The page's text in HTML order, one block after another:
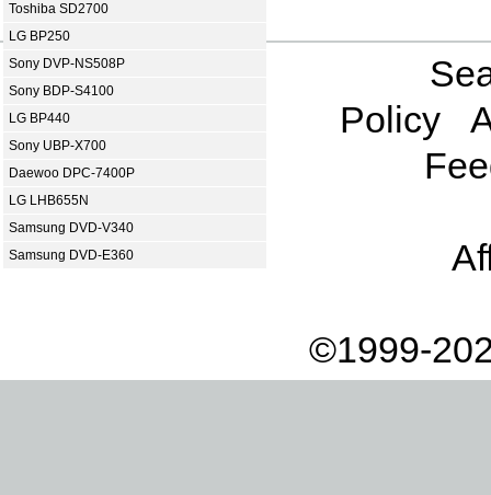
Toshiba SD2700
LG BP250
Sony DVP-NS508P
Sony BDP-S4100
LG BP440
Sony UBP-X700
Daewoo DPC-7400P
LG LHB655N
Samsung DVD-V340
Samsung DVD-E360
Policy
©1999-